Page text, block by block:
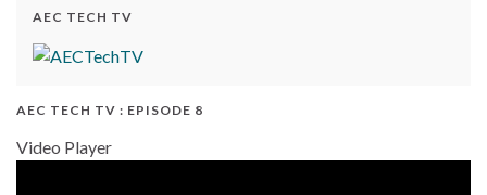
AEC TECH TV
AEC TECH TV : EPISODE 8
Video Player